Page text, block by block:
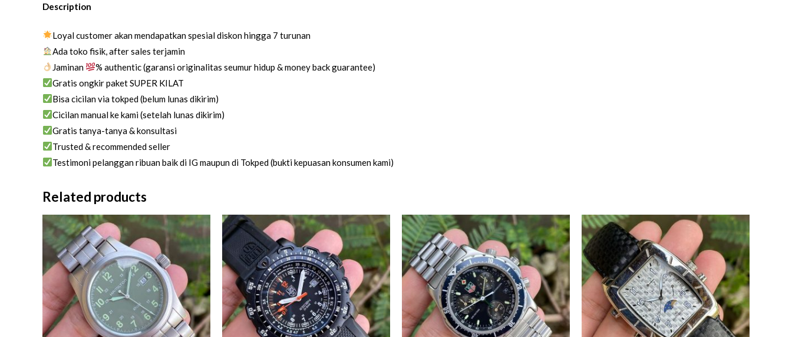
Description
Loyal customer akan mendapatkan spesial diskon hingga 7 turunan
Ada toko fisik, after sales terjamin
Jaminan
% authentic (garansi originalitas seumur hidup & money back guarantee)
Gratis ongkir paket SUPER KILAT
Bisa cicilan via tokped (belum lunas dikirim)
Cicilan manual ke kami (setelah lunas dikirim)
Gratis tanya-tanya & konsultasi
Trusted & recommended seller
Testimoni pelanggan ribuan baik di IG maupun di Tokped (bukti kepuasan konsumen kami)
Related products